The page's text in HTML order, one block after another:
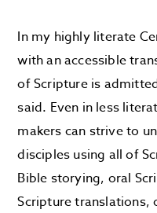
In my highly literate
with an accessible
of Scripture is
said. Even in less
makers can strive to
disciples using all of
Bible storying, oral
Scripture translations,